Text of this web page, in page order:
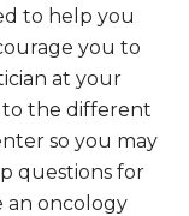
to help you
you to
at your
the different
so you may
questions for
an oncology